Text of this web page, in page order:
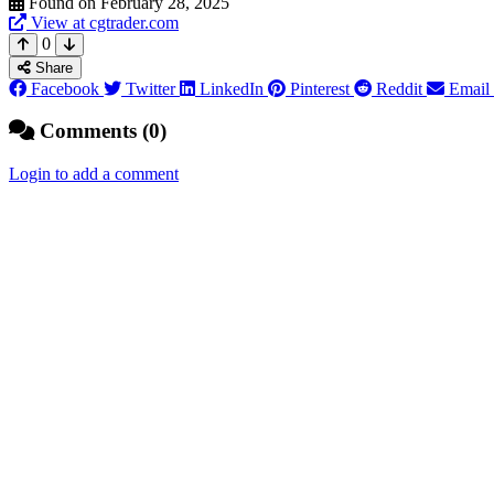
View at cgtrader.com
0
Share
Facebook Twitter LinkedIn Pinterest Reddit Email
Comments (0)
Login to add a comment